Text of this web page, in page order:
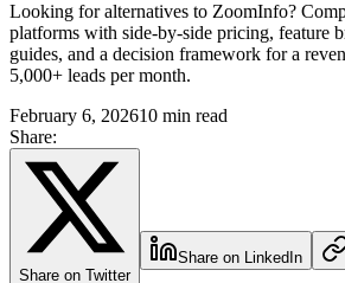
Looking for alternatives to ZoomInfo?
platforms with side-by-side pricing, feature
guides, and a decision framework for a
5,000+ leads per month.
February 6, 202610 min read
Share:
Share on Twitter
Share on LinkedIn